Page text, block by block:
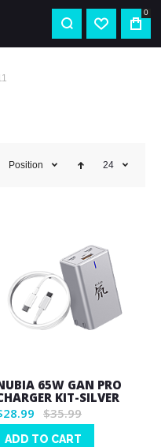
0
Position 24
65W GAN PRO
KIT-SILVER
$35.99
ADD TO CART